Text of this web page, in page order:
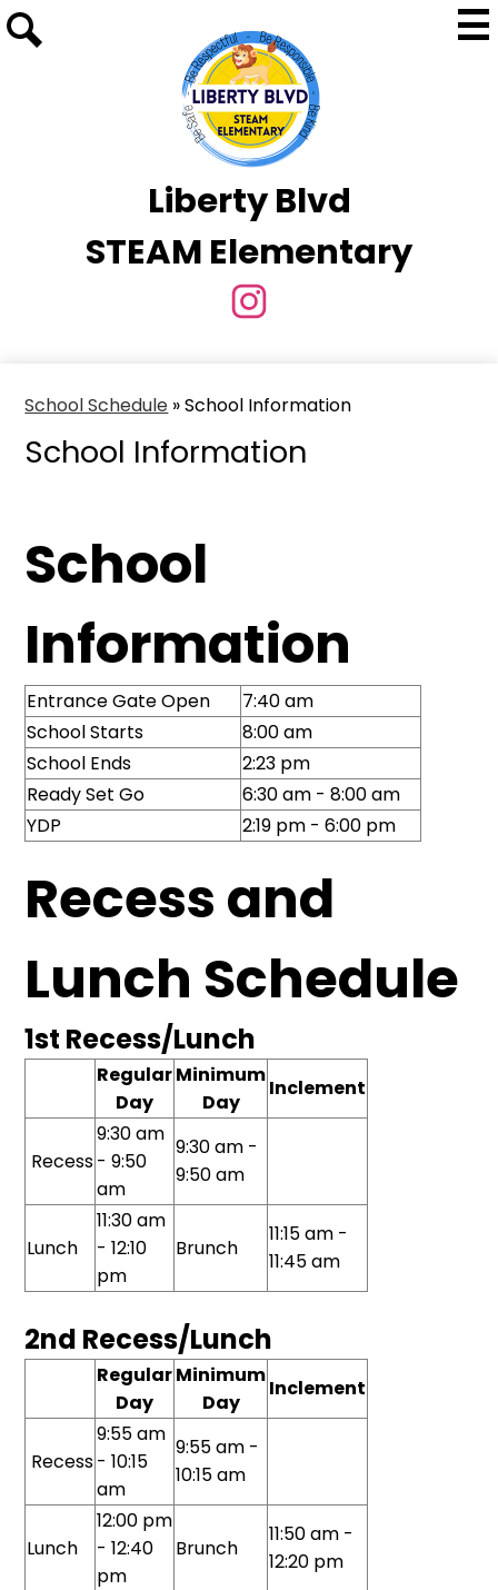
to
main
content
Liberty Blvd
STEAM Elementary
Social
Media
School Schedule »School Information
School Information
School
Information
Entrance Gate Open
7:40 am
School Starts
8:00 am
School Ends
2:23 pm
Ready Set Go
6:30 am - 8:00 am
YDP
2:19 pm - 6:00 pm
Recess and
Lunch Schedule
1st Recess/Lunch
Regular
Day
Minimum
Day
Inclement
Recess
9:30 am
- 9:50
am
9:30 am -
9:50 am
Lunch
11:30 am
- 12:10
pm
Brunch
11:15 am -
11:45 am
2nd Recess/Lunch
Regular
Day
Minimum
Day
Inclement
Recess
9:55 am
- 10:15
am
9:55 am -
10:15 am
Lunch
12:00 pm
- 12:40
pm
Brunch
11:50 am -
12:20 pm